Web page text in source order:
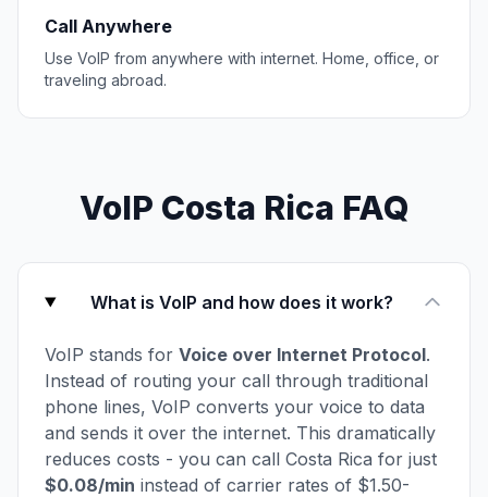
Call Anywhere
Use VoIP from anywhere with internet. Home, office, or
traveling abroad.
VoIP Costa Rica FAQ
What is VoIP and how does it work?
VoIP stands for Voice over Internet Protocol.
Instead of routing your call through traditional
phone lines, VoIP converts your voice to data
and sends it over the internet. This dramatically
reduces costs - you can call Costa Rica for just
$0.08/min instead of carrier rates of $1.50-